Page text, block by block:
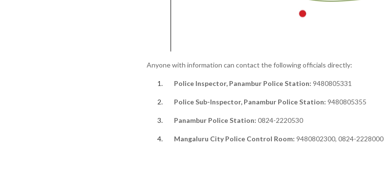
Anyone with information can contact the following officials directly:
Police Inspector, Panambur Police Station: 9480805331
Police Sub-Inspector, Panambur Police Station: 9480805355
Panambur Police Station: 0824-2220530
Mangaluru City Police Control Room: 9480802300, 0824-2228000